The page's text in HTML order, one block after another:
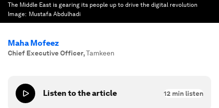
The Middle East is gearing its people up to drive the digital revolution
Image: Mustafa Abdulhadi
Maha Mofeez
Chief Executive Officer,Tamkeen
Listen to the article 12 min listen